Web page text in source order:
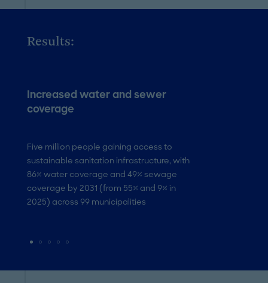
Results:
Increased water and sewer
coverage
Five million people gaining access to
sustainable sanitation infrastructure, with
86% water coverage and 49% sewage
coverage by 2031 (from 55% and 9% in
2025) across 99 municipalities